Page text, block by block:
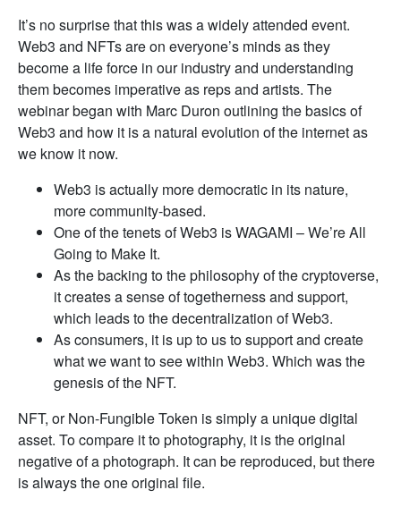
It’s no surprise that this was a widely attended event.
Web3 and NFTs are on everyone’s minds as they
become a life force in our industry and understanding
them becomes imperative as reps and artists. The
webinar began with Marc Duron outlining the basics of
Web3 and how it is a natural evolution of the internet as
we know it now.
Web3 is actually more democratic in its nature,
more community-based.
One of the tenets of Web3 is WAGAMI – We’re All
Going to Make It.
As the backing to the philosophy of the cryptoverse,
it creates a sense of togetherness and support,
which leads to the decentralization of Web3.
As consumers, it is up to us to support and create
what we want to see within Web3. Which was the
genesis of the NFT.
NFT, or Non-Fungible Token is simply a unique digital
asset. To compare it to photography, it is the original
negative of a photograph. It can be reproduced, but there
is always the one original file.